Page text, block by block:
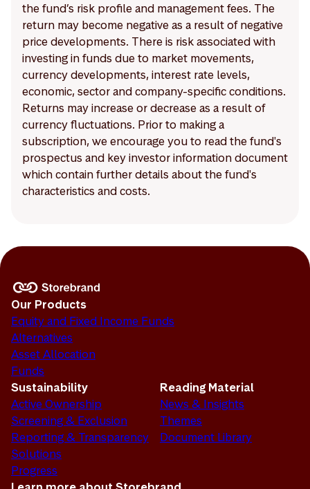
the fund’s risk profile and management fees. The
return may become negative as a result of negative
price developments. There is risk associated with
investing in funds due to market movements,
currency developments, interest rate levels,
economic, sector and company-specific conditions.
Returns may increase or decrease as a result of
currency fluctuations. Prior to making a
subscription, we encourage you to read the fund's
prospectus and key investor information document
which contain further details about the fund's
characteristics and costs.
Our Products
Equity and Fixed Income Funds
Alternatives
Asset Allocation
Funds
Sustainability
Active Ownership
Screening & Exclusion
Reporting & Transparency
Solutions
Progress
Reading Material
News & Insights
Themes
Document Library